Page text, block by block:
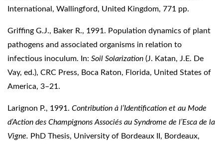
International, Wallingford, United Kingdom, 771 pp.
Griffing G.J., Baker R., 1991. Population dynamics of plant
pathogens and associated organisms in relation to
infectious inoculum. In: Soil Solarization (J. Katan, J.E. De
Vay, ed.), CRC Press, Boca Raton, Florida, United States of
America, 3–21.
Larignon P., 1991. Contribution à l’Identification et au Mode
d’Action des Champignons Associés au Syndrome de l’Esca de la
Vigne. PhD Thesis, University of Bordeaux II, Bordeaux,